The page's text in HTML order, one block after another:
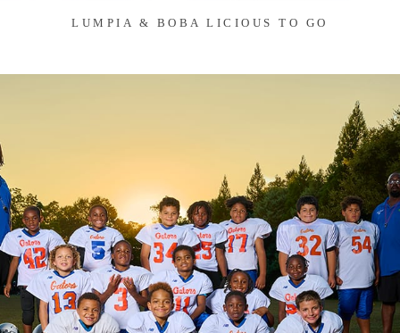
LUMPIA & BOBA LICIOUS TO GO